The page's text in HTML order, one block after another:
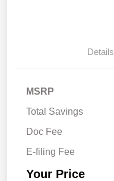
Details
MSRP
Total Savings
Doc Fee
E-filing Fee
Your Price